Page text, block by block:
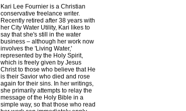
Kari Lee Fournier is a Christian
conservative freelance writer.
Recently retired after 38 years with
her City Water Utility, Kari likes to
say that she's still in the water
business – although her work now
involves the 'Living Water,'
represented by the Holy Spirit,
which is freely given by Jesus
Christ to those who believe that He
is their Savior who died and rose
again for their sins. In her writings,
she primarily attempts to relay the
message of the Holy Bible in a
simple way, so that those who read